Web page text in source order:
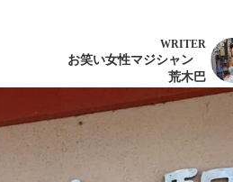
WRITER
お笑い女性マジシャン
荒木巴